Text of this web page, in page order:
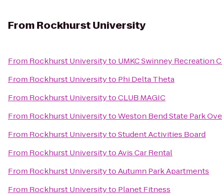
From Rockhurst University
From Rockhurst Universityto UMKC Swinney Recreation
From Rockhurst Universityto Phi Delta Theta
From Rockhurst UniversitytoCLUB MAGIC
From Rockhurst UniversitytoWeston Bend State Park
From Rockhurst UniversitytoStudent Activities Board
From Rockhurst UniversitytoAvis Car Rental
From Rockhurst UniversitytoAutumn Park Apartments
From Rockhurst Universityto Planet Fitness